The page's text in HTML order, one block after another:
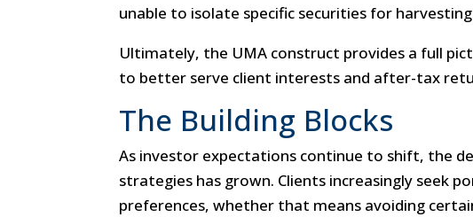
unable to isolate specific securities for
Ultimately, the UMA construct provides a full
to better serve client interests and after-tax
The Building Blocks
As investor expectations continue to shift, the
strategies has grown. Clients increasingly seek
preferences, whether that means avoiding